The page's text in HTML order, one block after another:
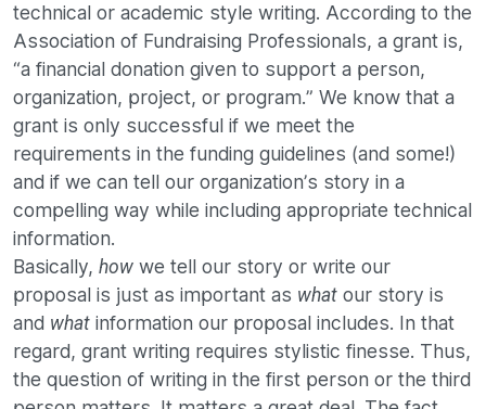
technical or academic style writing. According to the
Association of Fundraising Professionals, a grant is,
“a financial donation given to support a person,
organization, project, or program.” We know that a
grant is only successful if we meet the
requirements in the funding guidelines (and some!)
and if we can tell our organization’s story in a
compelling way while including appropriate technical
information.
Basically, how we tell our story or write our
proposal is just as important as what our story is
and what information our proposal includes. In that
regard, grant writing requires stylistic finesse. Thus,
the question of writing in the first person or the third